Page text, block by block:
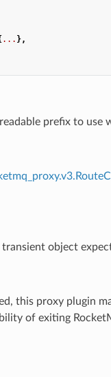
... },
prefix to use
object
this proxy
of exiting